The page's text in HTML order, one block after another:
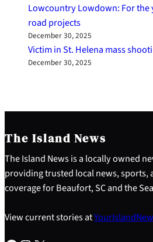
Lowcountry Lowdown: For the
road projects
December 30, 2025
Victim in St. Helena mass
December 30, 2025
The Island News
The Island News is a locally owned
providing trusted local news, sports,
coverage for Beaufort, SC and the
View current stories at